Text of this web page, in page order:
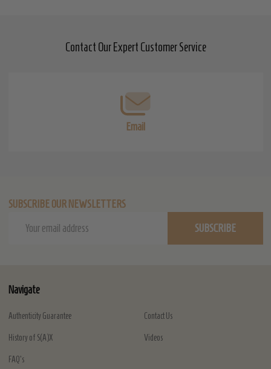
Contact Our Expert Customer Service
Email
SUBSCRIBE OUR NEWSLETTERS
Address
SUBSCRIBE
Navigate
Authenticity Guarantee
History of S(A)X
FAQ's
Contact Us
Videos